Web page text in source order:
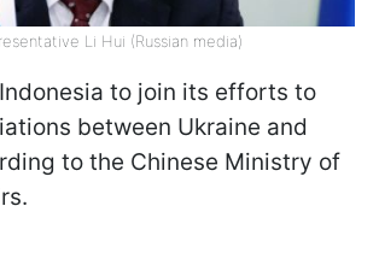
Li Hui (Russian media)
to join its efforts to
between Ukraine and
to the Chinese Ministry of